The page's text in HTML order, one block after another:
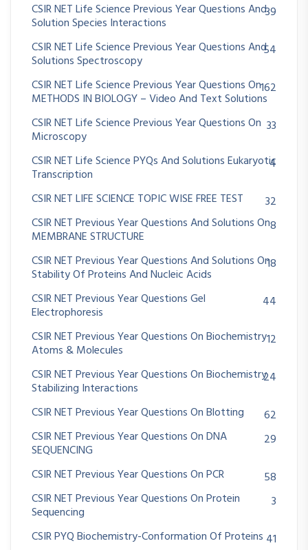
CSIR NET Life Science Previous Year Questions And
Solution Species Interactions
39
CSIR NET Life Science Previous Year Questions And
Solutions Spectroscopy
54
CSIR NET Life Science Previous Year Questions On
METHODS IN BIOLOGY – Video And Text Solutions
162
CSIR NET Life Science Previous Year Questions On
Microscopy
33
CSIR NET Life Science PYQs And Solutions Eukaryotic
Transcription
4
CSIR NET LIFE SCIENCE TOPIC WISE FREE TEST
32
CSIR NET Previous Year Questions And Solutions On
MEMBRANE STRUCTURE
8
CSIR NET Previous Year Questions And Solutions On
Stability Of Proteins And Nucleic Acids
18
CSIR NET Previous Year Questions Gel
Electrophoresis
44
CSIR NET Previous Year Questions On Biochemistry
Atoms & Molecules
12
CSIR NET Previous Year Questions On Biochemistry
Stabilizing Interactions
24
CSIR NET Previous Year Questions On Blotting
62
CSIR NET Previous Year Questions On DNA
SEQUENCING
29
CSIR NET Previous Year Questions On PCR
58
CSIR NET Previous Year Questions On Protein
Sequencing
3
CSIR PYQ Biochemistry-Conformation Of Proteins 41